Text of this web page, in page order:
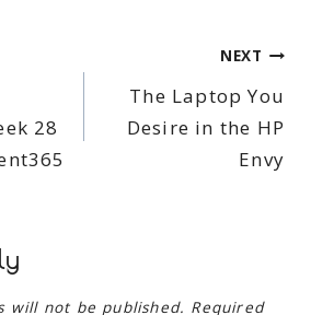
28
NEXT
The Laptop You
Desire in the HP
Envy
will not be published. Required